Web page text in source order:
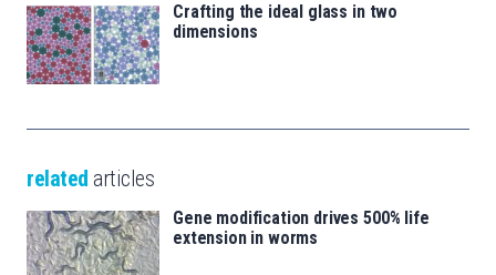
Crafting the ideal glass in two
dimensions
related articles
Gene modification drives 500% life
extension in worms